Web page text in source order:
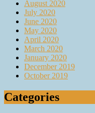
August 2020
July 2020
June 2020
May 2020
April 2020
March 2020
January 2020
December 2019
October 2019
Categories